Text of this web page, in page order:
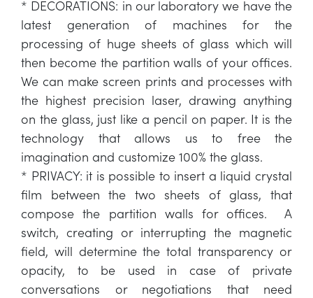
* DECORATIONS: in our laboratory we have the
latest generation of machines for the
processing of huge sheets of glass which will
then become the partition walls of your offices.
We can make screen prints and processes with
the highest precision laser, drawing anything
on the glass, just like a pencil on paper. It is the
technology that allows us to free the
imagination and customize 100% the glass.
* PRIVACY: it is possible to insert a liquid crystal
film between the two sheets of glass, that
compose the partition walls for offices. A
switch, creating or interrupting the magnetic
field, will determine the total transparency or
opacity, to be used in case of private
conversations or negotiations that need